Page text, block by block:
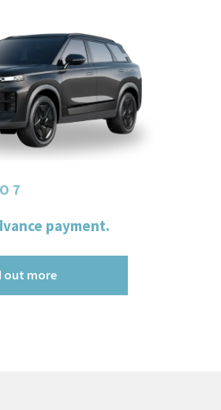
7
payment.
out more